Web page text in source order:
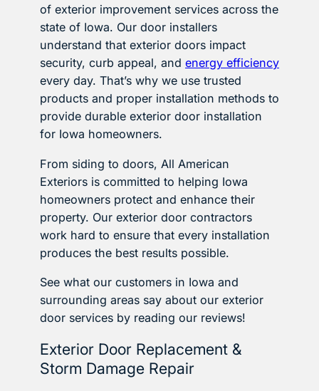
of exterior improvement services across the
state of Iowa. Our door installers
understand that exterior doors impact
security, curb appeal, and energy efficiency
every day. That’s why we use trusted
products and proper installation methods to
provide durable exterior door installation
for Iowa homeowners.
From siding to doors, All American
Exteriors is committed to helping Iowa
homeowners protect and enhance their
property. Our exterior door contractors
work hard to ensure that every installation
produces the best results possible.
See what our customers in Iowa and
surrounding areas say about our exterior
door services by reading our reviews!
Exterior Door Replacement &
Storm Damage Repair